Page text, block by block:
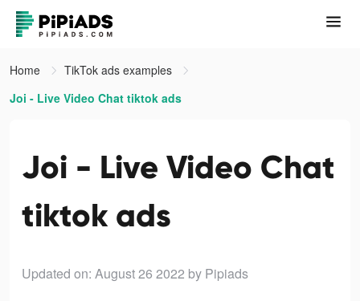
Home
TikTok ads examples
Joi - Live Video Chat tiktok ads
Joi - Live Video Chat
tiktok ads
Updated on: August 26 2022 by Pipiads